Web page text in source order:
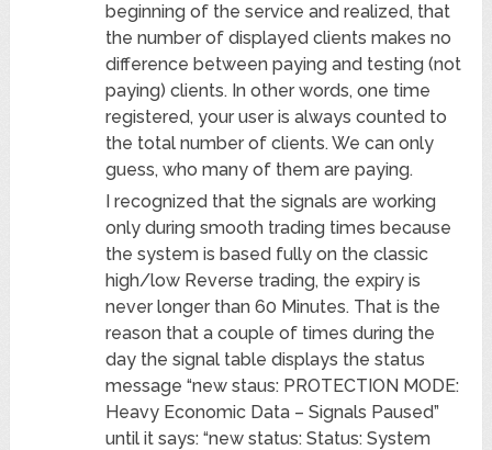
beginning of the service and realized, that
the number of displayed clients makes no
difference between paying and testing (not
paying) clients. In other words, one time
registered, your user is always counted to
the total number of clients. We can only
guess, who many of them are paying.
I recognized that the signals are working
only during smooth trading times because
the system is based fully on the classic
high/low Reverse trading, the expiry is
never longer than 60 Minutes. That is the
reason that a couple of times during the
day the signal table displays the status
message “new staus: PROTECTION MODE:
Heavy Economic Data – Signals Paused”
until it says: “new status: Status: System